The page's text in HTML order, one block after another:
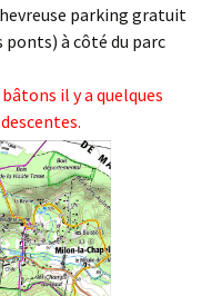
parking gratuit
à côté du parc
il y a quelques